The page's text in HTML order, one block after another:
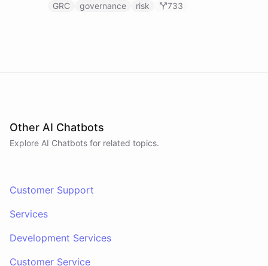
GRC
governance risk 733
Other AI Chatbots
Explore AI Chatbots for related topics.
Customer Support
Services
Development Services
Customer Service